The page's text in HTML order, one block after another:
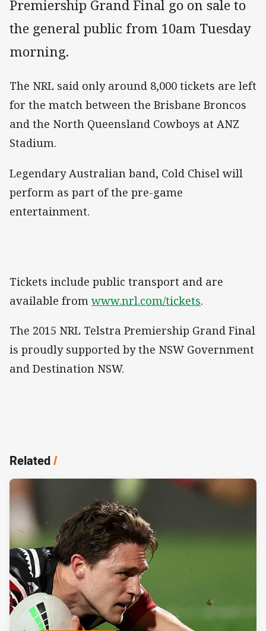
Premiership Grand Final go on sale to
the general public from 10am Tuesday
morning.
The NRL said only around 8,000 tickets are left
for the match between the Brisbane Broncos
and the North Queensland Cowboys at ANZ
Stadium.
Legendary Australian band, Cold Chisel will
perform as part of the pre-game
entertainment.
Tickets include public transport and are
available from www.nrl.com/tickets.
The 2015 NRL Telstra Premiership Grand Final
is proudly supported by the NSW Government
and Destination NSW.
Related/